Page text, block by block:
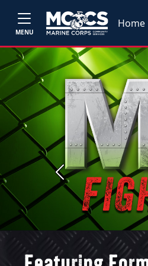
MENU
Home
Previous